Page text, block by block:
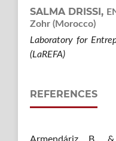
SALMA DRISSI,
Zohr (Morocco)
Laboratory for
(LaREFA)
REFERENCES